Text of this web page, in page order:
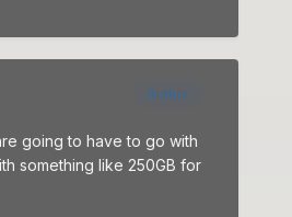
Author
going to have to go with
something like 250GB for